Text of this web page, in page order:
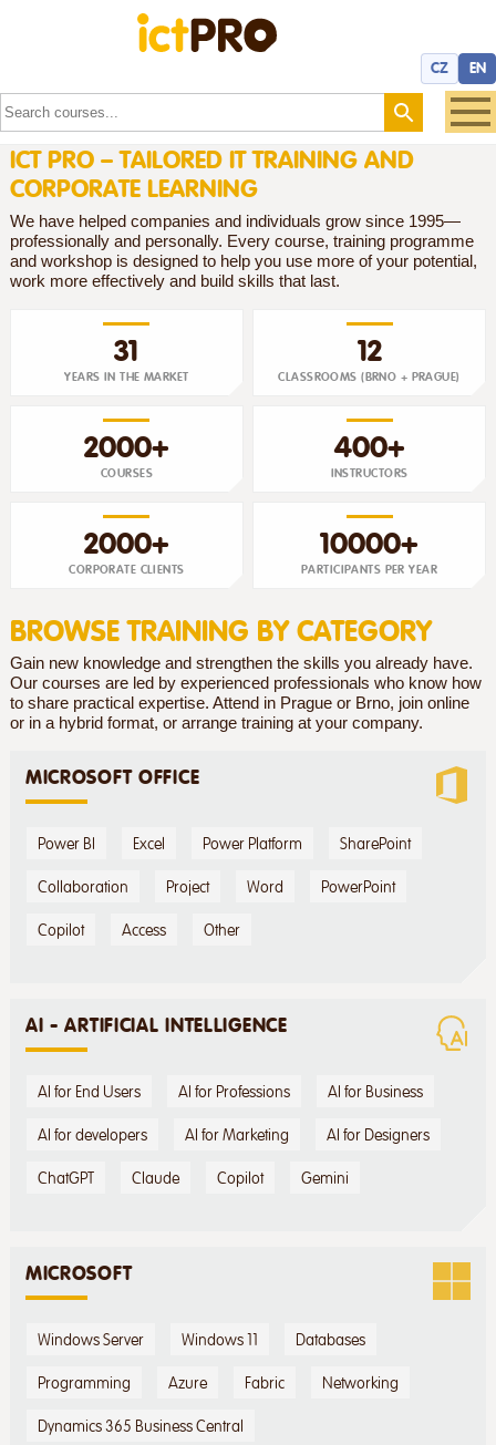
CZ EN
ICT PRO – TAILORED IT TRAINING AND
CORPORATE LEARNING
We have helped companies and individuals grow since 1995—
professionally and personally. Every course, training programme
and workshop is designed to help you use more of your potential,
work more effectively and build skills that last.
31
YEARS IN THE MARKET
12
CLASSROOMS (BRNO + PRAGUE)
2000+
COURSES
400+
INSTRUCTORS
2000+
CORPORATE CLIENTS
10000+
PARTICIPANTS PER YEAR
BROWSE TRAINING BY CATEGORY
Gain new knowledge and strengthen the skills you already have.
Our courses are led by experienced professionals who know how
to share practical expertise. Attend in Prague or Brno, join online
or in a hybrid format, or arrange training at your company.
MICROSOFT OFFICE
Power BI Excel Power Platform SharePoint
Collaboration Project Word PowerPoint
Copilot Access Other
AI - ARTIFICIAL INTELLIGENCE
AI for End Users AI for Professions AI for Business
AI for developers AI for Marketing AI for Designers
ChatGPT Claude Copilot Gemini
MICROSOFT
Windows Server Windows 11 Databases
Programming Azure Fabric Networking
Dynamics 365 Business Central